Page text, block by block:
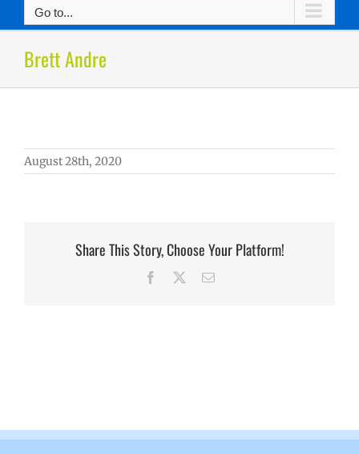
Go to...
Brett Andre
August 28th, 2020
Share This Story, Choose Your Platform!
Facebook Email